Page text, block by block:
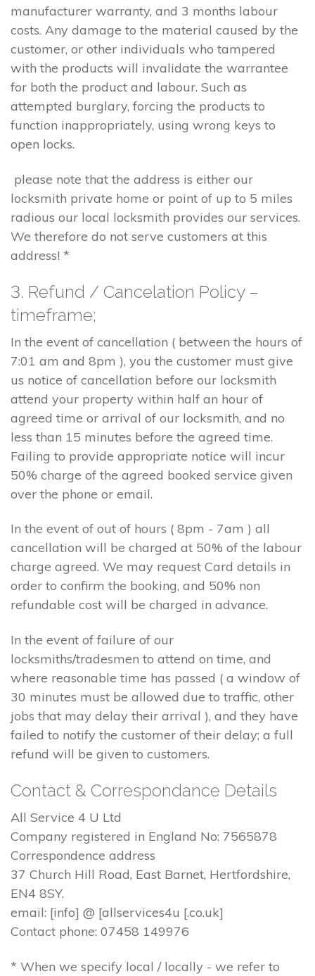
manufacturer warranty, and 3 months labour
costs. Any damage to the material caused by the
customer, or other individuals who tampered
with the products will invalidate the warrantee
for both the product and labour. Such as
attempted burglary, forcing the products to
function inappropriately, using wrong keys to
open locks.
please note that the address is either our
locksmith private home or point of up to 5 miles
radious our local locksmith provides our services.
We therefore do not serve customers at this
address! *
3. Refund / Cancelation Policy –
timeframe;
In the event of cancellation ( between the hours of
7:01 am and 8pm ), you the customer must give
us notice of cancellation before our locksmith
attend your property within half an hour of
agreed time or arrival of our locksmith, and no
less than 15 minutes before the agreed time.
Failing to provide appropriate notice will incur
50% charge of the agreed booked service given
over the phone or email.
In the event of out of hours ( 8pm - 7am ) all
cancellation will be charged at 50% of the labour
charge agreed. We may request Card details in
order to confirm the booking, and 50% non
refundable cost will be charged in advance.
In the event of failure of our
locksmiths/tradesmen to attend on time, and
where reasonable time has passed ( a window of
30 minutes must be allowed due to traffic, other
jobs that may delay their arrival ), and they have
failed to notify the customer of their delay; a full
refund will be given to customers.
Contact & Correspondance Details
All Service 4 U Ltd
Company registered in England No: 7565878
Correspondence address
37 Church Hill Road, East Barnet, Hertfordshire,
EN4 8SY.
email: [info] @ [allservices4u [.co.uk]
Contact phone: 07458 149976
* When we specify local / locally - we refer to